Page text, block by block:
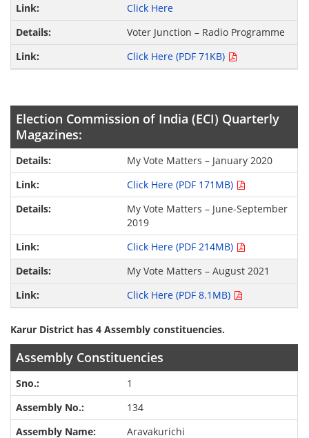
Click Here
Voter Junction – Radio Programme
Click Here (PDF 71KB)
Election Commission of India (ECI) Quarterly
Magazines:
My Vote Matters – January 2020
Click Here (PDF 171MB)
My Vote Matters – June-September
2019
Click Here (PDF 214MB)
My Vote Matters – August 2021
Click Here (PDF 8.1MB)
Karur District has 4 Assembly constituencies.
Assembly Constituencies
1
134
Aravakurichi